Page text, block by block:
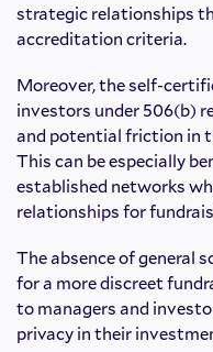
strategic relationships
accreditation criteria.
Moreover, the self-
investors under 506(b)
and potential friction in
This can be especially
established networks
relationships for
The absence of general
for a more discreet
to managers and
privacy in their